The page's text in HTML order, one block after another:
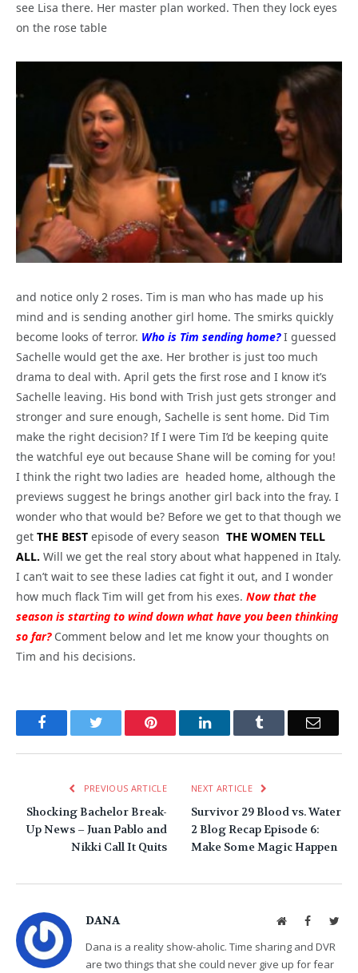
see Lisa there. Her master plan worked. Then they lock eyes
on the rose table
and notice only 2 roses. Tim is man who has made up his
mind and is sending another girl home. The smirks quickly
become looks of terror. Who is Tim sending home?I guessed
Sachelle would get the axe. Her brother is just too much
drama to deal with. April gets the first rose and I know it’s
Sachelle leaving. His bond with Trish just gets stronger and
stronger and sure enough, Sachelle is sent home. Did Tim
make the right decision? If I were Tim I’d be keeping quite
the watchful eye out because Shane will be coming for you!
I think the right two ladies are headed home, although the
previews suggest he brings another girl back into the fray. I
wonder who that would be? Before we get to that though we
get THE BEST episode of every season THE WOMEN TELL
ALL. Will we get the real story about what happened in Italy.
I can’t wait to see these ladies cat fight it out, and I wonder
how much flack Tim will get from his exes. Now that the
season is starting to wind down what have you been thinking
so far?Comment below and let me know your thoughts on
Tim and his decisions.
FacebookTwitter Pinterest LinkedInTumblr Email
PREVIOUS ARTICLE
Shocking Bachelor Break-
Up News – Juan Pablo and
Nikki Call It Quits
NEXT ARTICLE
Survivor 29 Blood vs. Water
2 Blog Recap Episode 6:
Make Some Magic Happen
DANA WebsiteFacebook
Dana is a reality show-aholic. Time sharing and DVR
are two things that she could never give up for fear